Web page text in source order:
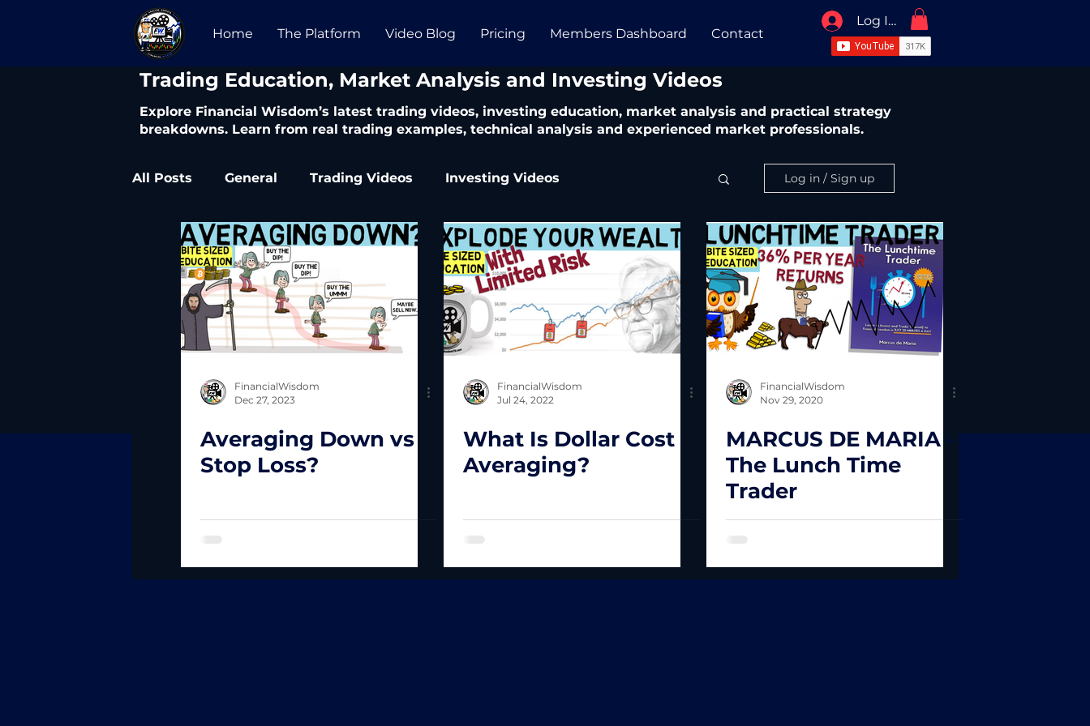
Home The Platform Video Blog Pricing Members Dashboard Contact
Log In / Sign Up
​Trading Education, Market Analysis and Investing Videos
Explore Financial Wisdom’s latest trading videos, investing education, market analysis and practical strategy
breakdowns. Learn from real trading examples, technical analysis and experienced market professionals.
All Posts General Trading Videos Investing Videos
Trading Articles
Log in / Sign up
FinancialWisdom
Dec 27, 2023
Averaging Down vs
Stop Loss?
FinancialWisdom
Jul 24, 2022
What Is Dollar Cost
Averaging?
FinancialWisdom
Nov 29, 2020
MARCUS DE MARIA -
The Lunch Time
Trader